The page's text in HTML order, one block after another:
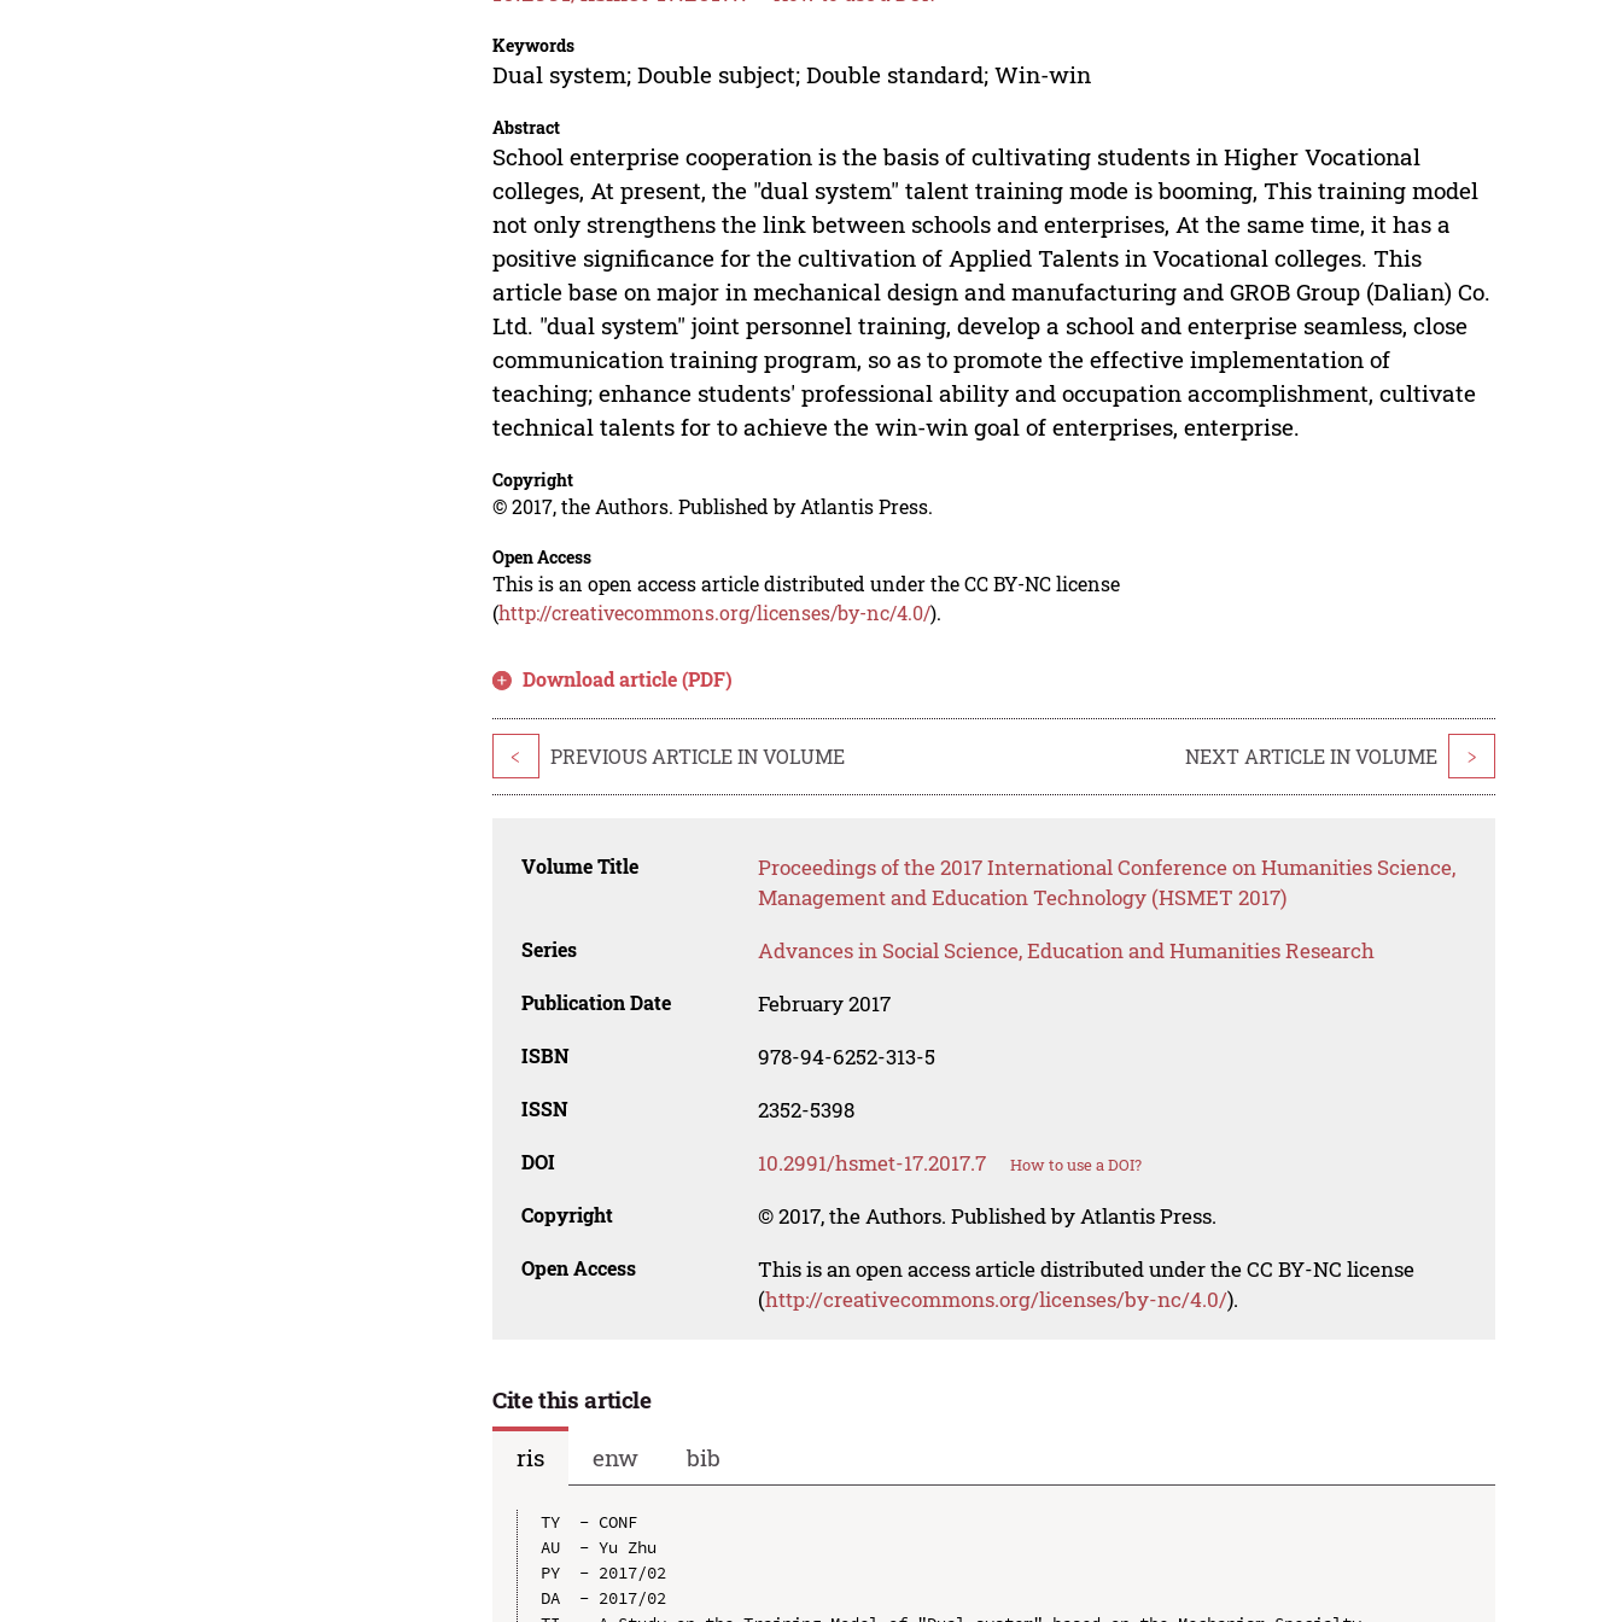
Keywords
Dual system; Double subject; Double standard; Win-win
Abstract
School enterprise cooperation is the basis of cultivating students in Higher Vocational
colleges, At present, the "dual system" talent training mode is booming, This training model
not only strengthens the link between schools and enterprises, At the same time, it has a
positive significance for the cultivation of Applied Talents in Vocational colleges. This
article base on major in mechanical design and manufacturing and GROB Group (Dalian) Co.
Ltd. "dual system" joint personnel training, develop a school and enterprise seamless, close
communication training program, so as to promote the effective implementation of
teaching; enhance students' professional ability and occupation accomplishment, cultivate
technical talents for to achieve the win-win goal of enterprises, enterprise.
Copyright
© 2017, the Authors. Published by Atlantis Press.
Open Access
This is an open access article distributed under the CC BY-NC license
(http://creativecommons.org/licenses/by-nc/4.0/).
Download article (PDF)
< PREVIOUS ARTICLE IN VOLUME NEXT ARTICLE IN VOLUME >
Volume Title
Proceedings of the 2017 International Conference on Humanities Science,
Management and Education Technology (HSMET 2017)
Series Advances in Social Science, Education and Humanities Research
Publication Date February 2017
ISBN 978-94-6252-313-5
ISSN 2352-5398
DOI 10.2991/hsmet-17.2017.7 How to use a DOI?
Copyright © 2017, the Authors. Published by Atlantis Press.
Open Access
This is an open access article distributed under the CC BY-NC license
(http://creativecommons.org/licenses/by-nc/4.0/).
Cite this article
ris
enw bib
TY  - CONF
AU  - Yu Zhu
PY  - 2017/02
DA  - 2017/02